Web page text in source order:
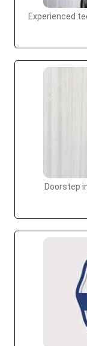
Experienced
Doorstep